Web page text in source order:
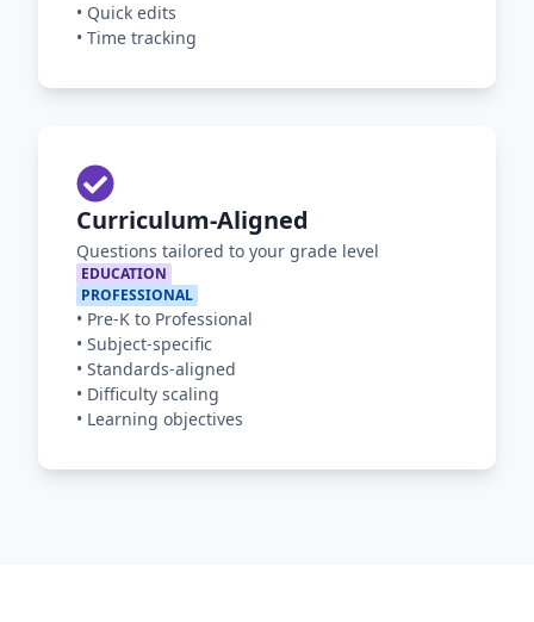
• Quick edits
• Time tracking
Curriculum-Aligned
Questions tailored to your grade level
EDUCATION
PROFESSIONAL
• Pre-K to Professional
• Subject-specific
• Standards-aligned
• Difficulty scaling
• Learning objectives